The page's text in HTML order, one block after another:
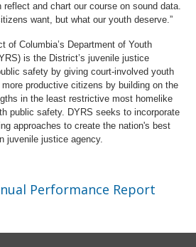
and chart our course on sound data.
want, but what our youth deserve.”
of Columbia’s Department of Youth
is the District’s juvenile justice
safety by giving court-involved youth
productive citizens by building on the
in the least restrictive most homelike
public safety. DYRS seeks to incorporate
approaches to create the nation's best
juvenile justice agency.
Performance Report